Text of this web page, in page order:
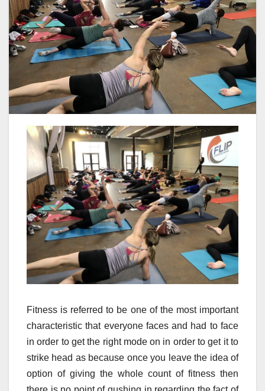
Fitness is referred to be one of the most important
characteristic that everyone faces and had to face
in order to get the right mode on in order to get it to
strike head as because once you leave the idea of
option of giving the whole count of fitness then